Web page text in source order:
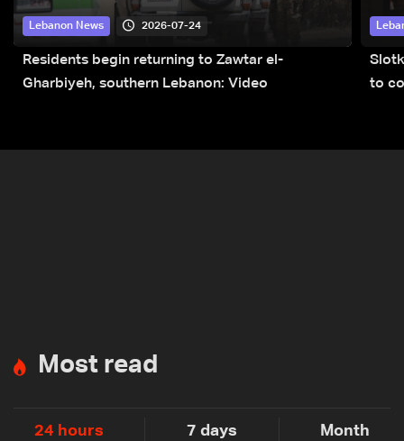
Lebanon News 2026-07-24
Residents begin returning to Zawtar el-
Gharbiyeh, southern Lebanon: Video
to
Most read
24 hours 7 days Month